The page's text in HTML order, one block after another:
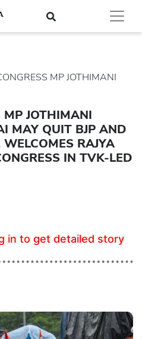
MP JOTHIMANI
MP JOTHIMANI
MAY QUIT BJP AND
RAJYA
IN TVK-LED
in to get detailed story